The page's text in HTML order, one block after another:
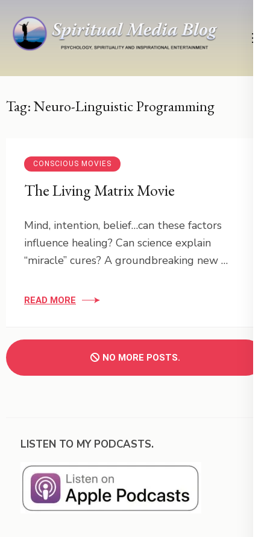
content
Enter)
Psychology, Spirituality, Inspirational Entertainment
Tag:Neuro-Linguistic Programming
CONSCIOUS MOVIES
The Living Matrix Movie
Mind, intention, belief…can these factors
influence healing? Can science explain
“miracle” cures? A groundbreaking new …
READ MORE
NO MORE POSTS.
LISTEN TO MY PODCASTS.